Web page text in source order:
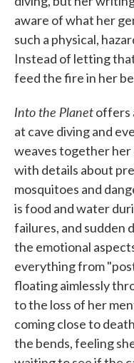
aware of what her
such a physical,
Instead of letting
feed the fire in her
Into the Planetoffers
at cave diving and
weaves together her
with details about
mosquitoes and
is food and water
failures, and sudden
the emotional
everything from
floating aimlessly
to the loss of her
coming close to
the bends, feeling